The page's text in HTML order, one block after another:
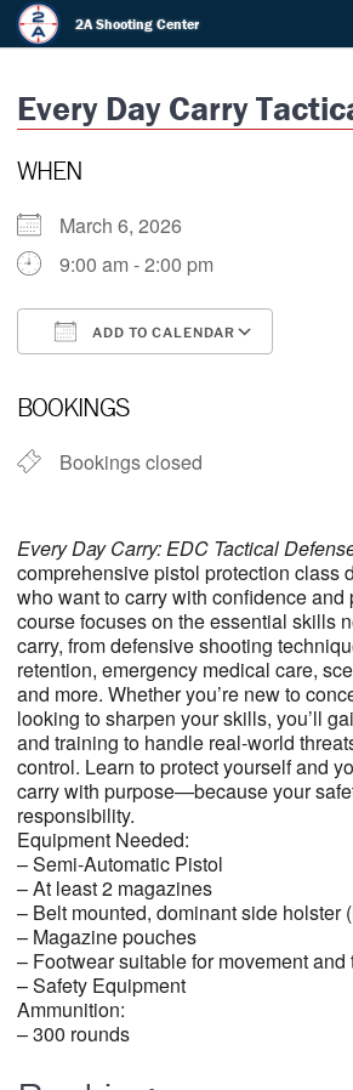
Skip
to
2A Shooting Center
Every Day Carry
WHEN
March 6, 2026
9:00 am - 2:00 pm
ADD TO CALENDAR
BOOKINGS
Bookings closed
Every Day Carry:EDC Tactical
comprehensive pistol protection class
who want to carry with confidence and
course focuses on the essential skills
carry, from defensive shooting
retention, emergency medical care,
and more. Whether you’re new to
looking to sharpen your skills, you’ll
and training to handle real-world
control. Learn to protect yourself and
carry with purpose—because your
responsibility.
Equipment Needed:
– Semi-Automatic Pistol
– At least 2 magazines
– Belt mounted, dominant side holster
– Magazine pouches
– Footwear suitable for movement and
– Safety Equipment
Ammunition:
– 300 rounds